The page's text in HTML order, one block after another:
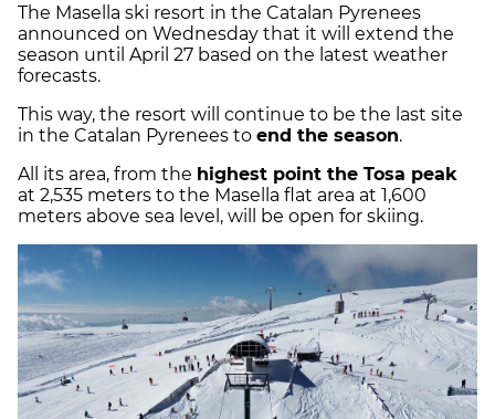
The Masella ski resort in the Catalan Pyrenees
announced on Wednesday that it will extend the
season until April 27 based on the latest weather
forecasts.
This way, the resort will continue to be the last site
in the Catalan Pyrenees to end the season.
All its area, from the highest point the Tosa peak
at 2,535 meters to the Masella flat area at 1,600
meters above sea level, will be open for skiing.